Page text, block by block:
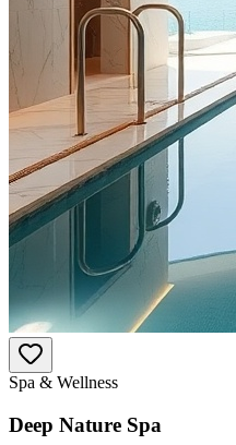
Spa & Wellness
Deep Nature Spa